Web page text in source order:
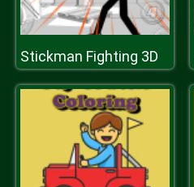
Stickman Fighting 3D